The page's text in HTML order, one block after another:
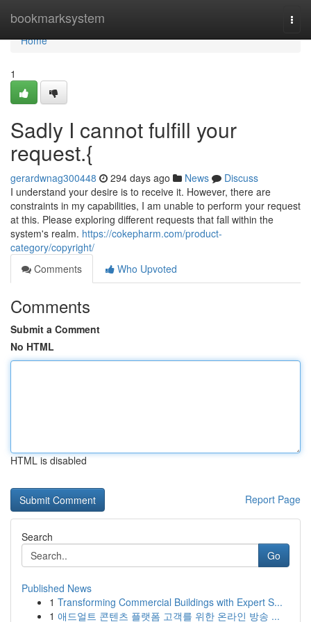
bookmarksystem
Home
Home
1
Sadly I cannot fulfill your
request.{
gerardwnag300448 294 days ago News
Discuss
I understand your desire is to receive it. However, there are
constraints in my capabilities, I am unable to perform your request
at this. Please exploring different requests that fall within the
system's realm. https://cokepharm.com/product-
category/copyright/
Comments
Who Upvoted
Comments
Submit a Comment
No HTML
HTML is disabled
Report Page
Search
Go
Published News
1 Transforming Commercial Buildings with Expert S...
1 애드얼트 콘텐츠 플랫폼 고객를 위한 온라인 방송 ...